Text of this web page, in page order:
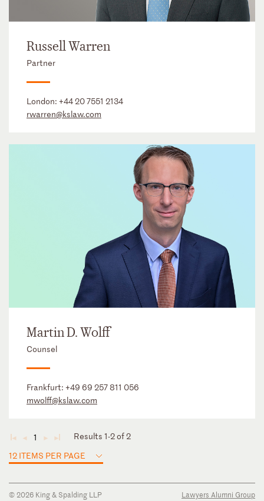
Russell Warren
Partner
London: +44 20 7551 2134
rwarren@kslaw.com
Martin D. Wolff
Counsel
Frankfurt: +49 69 257 811 056
mwolff@kslaw.com
◄ ◄ 1 ► ►
Results 1-2 of 2
12 ITEMS PER PAGE
© 2026 King & Spalding LLP
Lawyers Alumni Group